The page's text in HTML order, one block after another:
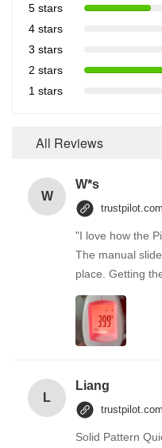
5 stars
4 stars
3 stars
2 stars
1 stars
All Reviews
W
W*s
trustpilot.com
"I love how the
The manual
place. Getting
L
Liang
trustpilot.com
Solid Pattern